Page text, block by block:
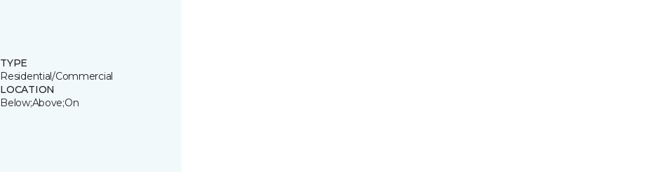
TYPE
Residential/Commercial
LOCATION
Below;Above;On